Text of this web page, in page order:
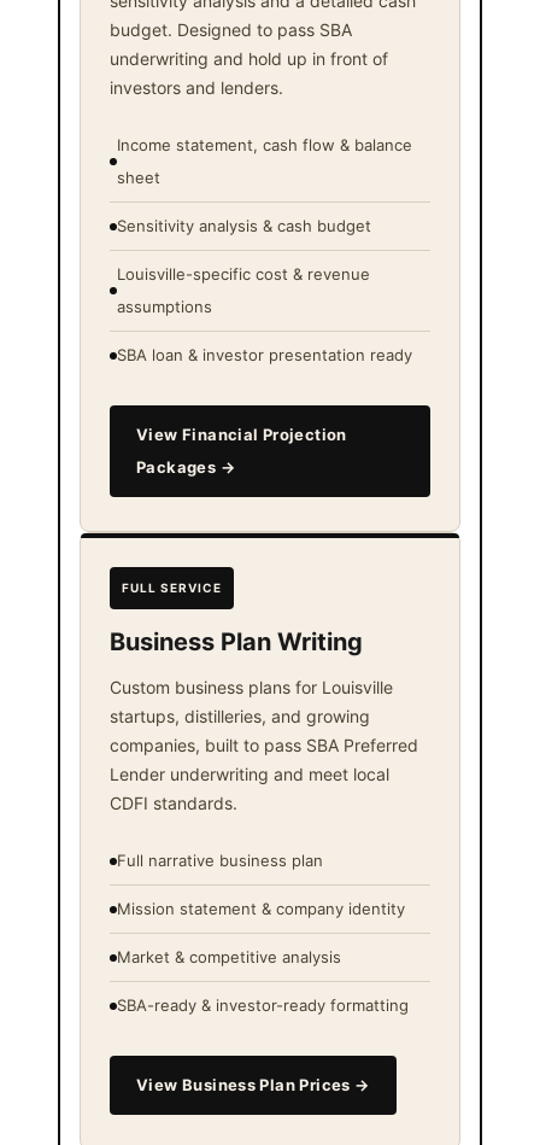
budget. Designed to pass SBA
underwriting and hold up in front of
investors and lenders.
Income statement, cash flow & balance
sheet
Sensitivity analysis & cash budget
Louisville-specific cost & revenue
assumptions
SBA loan & investor presentation ready
View Financial Projection
Packages →
FULL SERVICE
Business Plan Writing
Custom business plans for Louisville
startups, distilleries, and growing
companies, built to pass SBA Preferred
Lender underwriting and meet local
CDFI standards.
Full narrative business plan
Mission statement & company identity
Market & competitive analysis
SBA-ready & investor-ready formatting
View Business Plan Prices →